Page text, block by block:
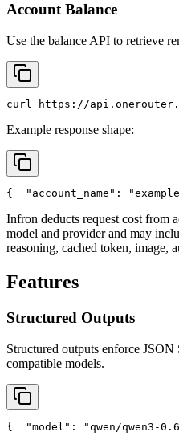
Account Balance
Use the balance API to retrieve
curl https://
Example response shape:
{ "account_name" :
Infron deducts request cost from
model and provider and may
reasoning, cached token, image,
Features
Structured Outputs
Structured outputs enforce JSON
compatible models.
{ "model" : "qwen/qwen3-